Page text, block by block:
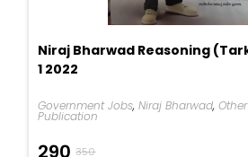
Niraj Bharwad Reasoning
1 2022
Government Jobs,Niraj Bharwad,
Publication
350
290